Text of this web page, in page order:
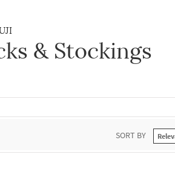
& Stockings
SORT BY